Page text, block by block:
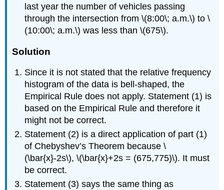
last year the number of vehicles passing
through the intersection from \(8:00\; a.m.\) to \
(10:00\; a.m.\) was less than \(675\).
Solution
Since it is not stated that the relative frequency
histogram of the data is bell-shaped, the
Empirical Rule does not apply. Statement (1) is
based on the Empirical Rule and therefore it
might not be correct.
Statement (2) is a direct application of part (1)
of Chebyshev’s Theorem because \
(\bar{x}-2s\), \(\bar{x}+2s = (675,775)\). It must
be correct.
Statement (3) says the same thing as